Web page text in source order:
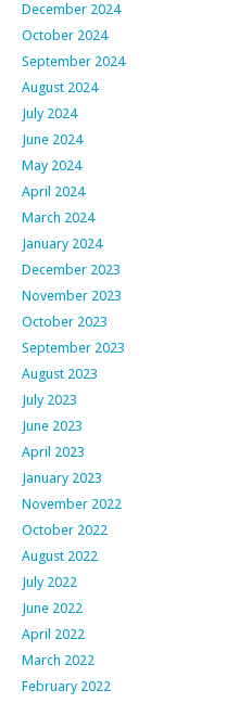
December 2024
October 2024
September 2024
August 2024
July 2024
June 2024
May 2024
April 2024
March 2024
January 2024
December 2023
November 2023
October 2023
September 2023
August 2023
July 2023
June 2023
April 2023
January 2023
November 2022
October 2022
August 2022
July 2022
June 2022
April 2022
March 2022
February 2022